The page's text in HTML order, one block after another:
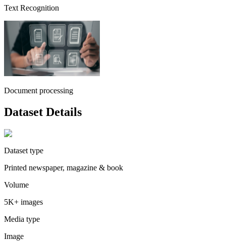
Text Recognition
Document processing
Dataset Details
Dataset type
Printed newspaper, magazine & book
Volume
5K+ images
Media type
Image